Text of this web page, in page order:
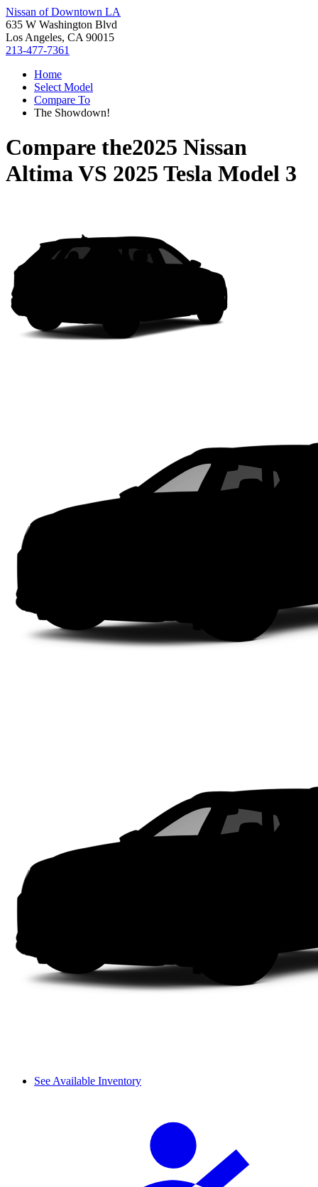
Nissan of Downtown LA
635 W Washington Blvd
Los Angeles, CA 90015
213-477-7361
Home
Select Model
Compare To
The Showdown!
Compare the2025 Nissan
AltimaVS 2025 Tesla Model 3
See Available Inventory